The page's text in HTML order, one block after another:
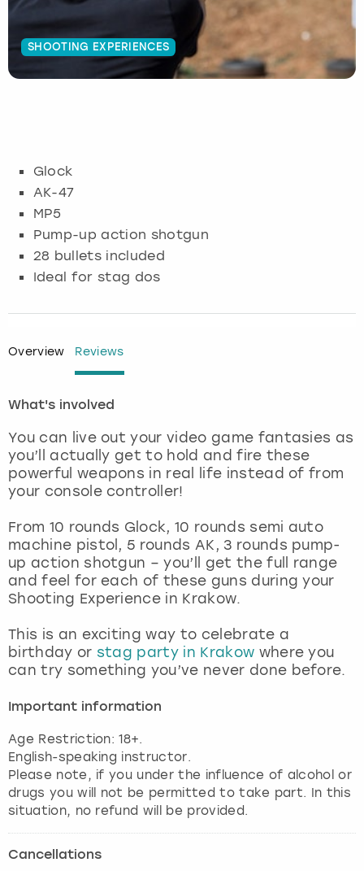
SHOOTING EXPERIENCES
Glock
AK-47
MP5
Pump-up action shotgun
28 bullets included
Ideal for stag dos
Overview Reviews
What's involved
You can live out your video game fantasies as
you’ll actually get to hold and fire these
powerful weapons in real life instead of from
your console controller!
From 10 rounds Glock, 10 rounds semi auto
machine pistol, 5 rounds AK, 3 rounds pump-
up action shotgun – you’ll get the full range
and feel for each of these guns during your
Shooting Experience in Krakow.
This is an exciting way to celebrate a
birthday or stag party in Krakow where you
can try something you’ve never done before.
Important information
Age Restriction: 18+.
English-speaking instructor.
Please note, if you under the influence of alcohol or
drugs you will not be permitted to take part. In this
situation, no refund will be provided.
Cancellations
Cambridge
Edinburgh
Glasgow
Leeds
Lisbon
Liverpool
London
Madrid
Magaluf
Manchester
Marbella
Newcastle
Nottingham
View more
Krakow
Manchester
Munich
Newcastle
Nottingham
Prague
View more
Manchester
Newcastle
Newcastle
View more
Glasgow
London
Manchester
Newcastle
Nottingham
York